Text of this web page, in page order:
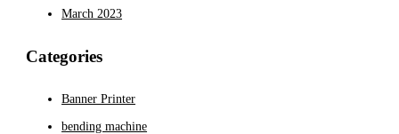
March 2023
Categories
Banner Printer
bending machine